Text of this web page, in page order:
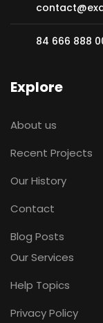
84 666 888
Explore
About us
Recent Projects
Our History
Contact
Blog Posts
Our Services
Help Topics
Privacy Policy